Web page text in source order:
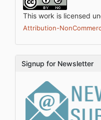
This work is licensed
Attribution-
Signup for Newsletter